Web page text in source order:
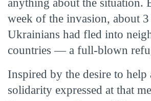
anything about the situation.
week of the invasion, about
Ukrainians had fled into
countries — a full-blown
Inspired by the desire to help
solidarity expressed at that